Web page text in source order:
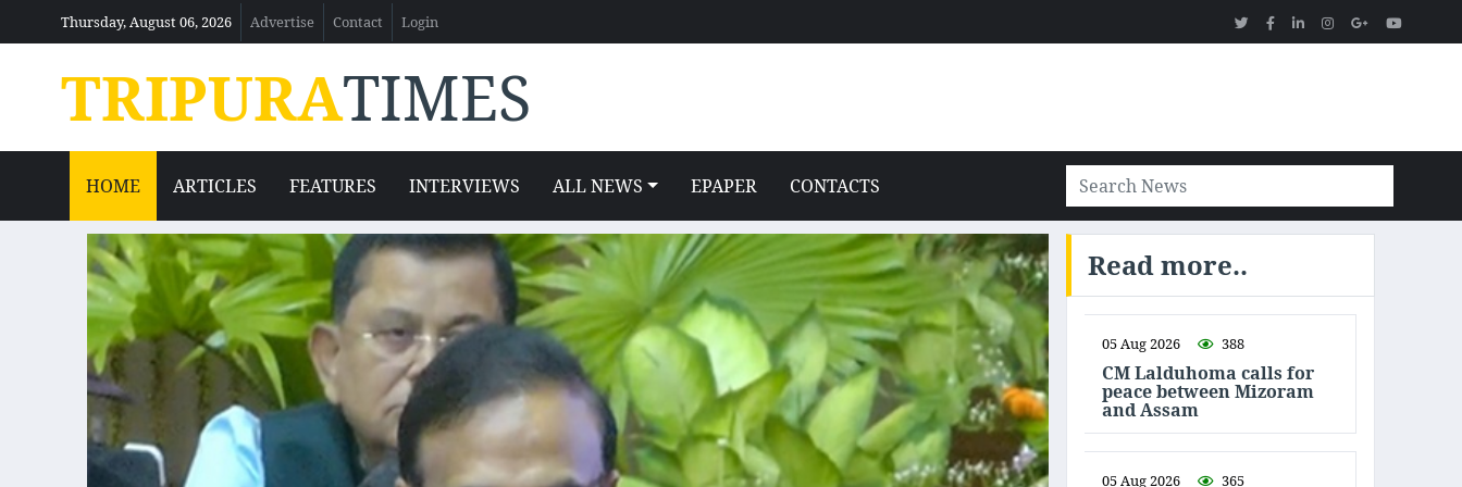
Thursday, August 06, 2026 Advertise Contact Login
TRIPURATIMES
HOME ARTICLES FEATURES INTERVIEWS ALL NEWS EPAPER CONTACTS
Read more..
05 Aug 2026 388
CM Lalduhoma calls for
peace between Mizoram
and Assam
05 Aug 2026 365